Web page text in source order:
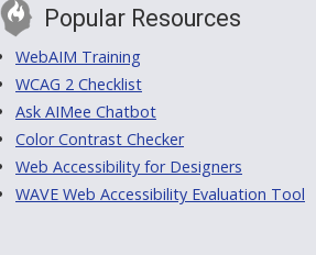
Popular Resources
WebAIM Training
WCAG 2 Checklist
Ask AIMee Chatbot
Color Contrast Checker
Web Accessibility for Designers
WAVE Web Accessibility Evaluation Tool